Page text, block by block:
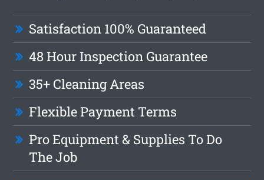
Satisfaction 100% Guaranteed
48 Hour Inspection Guarantee
35+ Cleaning Areas
Flexible Payment Terms
Pro Equipment & Supplies To Do
The Job